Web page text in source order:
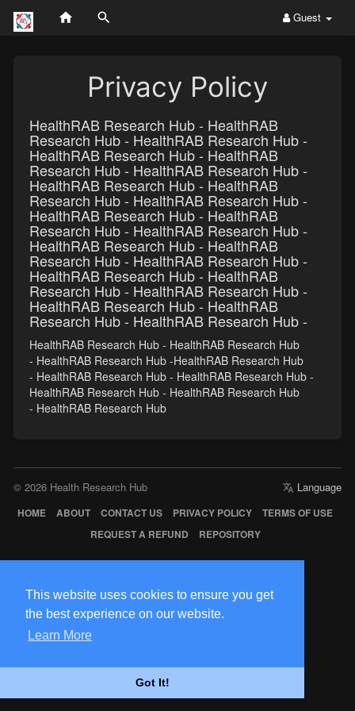
This website uses cookies to ensure you get
the best experience on our website.
Learn More
Got It!
Guest
Privacy Policy
HealthRAB Research Hub - HealthRAB
Research Hub - HealthRAB Research Hub -
HealthRAB Research Hub - HealthRAB
Research Hub - HealthRAB Research Hub -
HealthRAB Research Hub - HealthRAB
Research Hub - HealthRAB Research Hub -
HealthRAB Research Hub - HealthRAB
Research Hub - HealthRAB Research Hub -
HealthRAB Research Hub - HealthRAB
Research Hub - HealthRAB Research Hub -
HealthRAB Research Hub - HealthRAB
Research Hub - HealthRAB Research Hub -
HealthRAB Research Hub - HealthRAB
Research Hub - HealthRAB Research Hub -
HealthRAB Research Hub - HealthRAB Research Hub
- HealthRAB Research Hub -HealthRAB Research Hub
- HealthRAB Research Hub - HealthRAB Research Hub -
HealthRAB Research Hub - HealthRAB Research Hub
- HealthRAB Research Hub
© 2026 Health Research Hub Language
HOME ABOUT CONTACT US PRIVACY POLICY
TERMS OF USE
REQUEST A REFUND
REPOSITORY